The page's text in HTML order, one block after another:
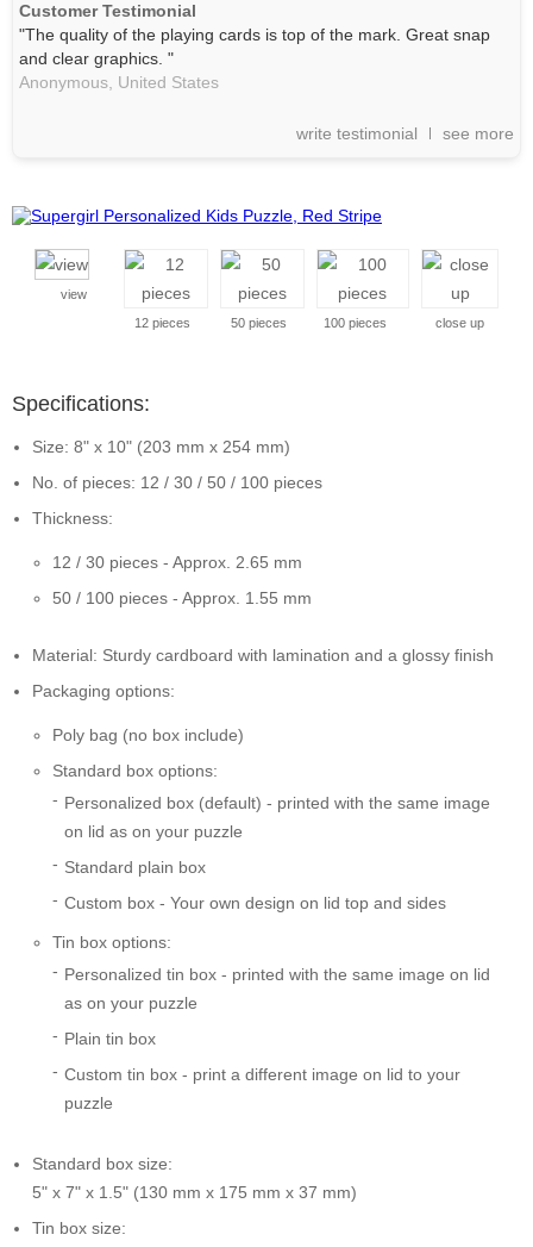
Customer Testimonial
"The quality of the playing cards is top of the mark. Great snap
and clear graphics. "
Anonymous, United States
write testimonial see more
view
12 pieces
50 pieces 100 pieces close up
Specifications:
Size: 8" x 10" (203 mm x 254 mm)
No. of pieces: 12 / 30 / 50 / 100 pieces
Thickness:
12 / 30 pieces - Approx. 2.65 mm
50 / 100 pieces - Approx. 1.55 mm
Material: Sturdy cardboard with lamination and a glossy finish
Packaging options:
Poly bag (no box include)
Standard box options:
Personalized box (default) - printed with the same image
on lid as on your puzzle
Standard plain box
Custom box - Your own design on lid top and sides
Tin box options:
Personalized tin box - printed with the same image on lid
as on your puzzle
Plain tin box
Custom tin box - print a different image on lid to your
puzzle
Standard box size:
5" x 7" x 1.5" (130 mm x 175 mm x 37 mm)
Tin box size: